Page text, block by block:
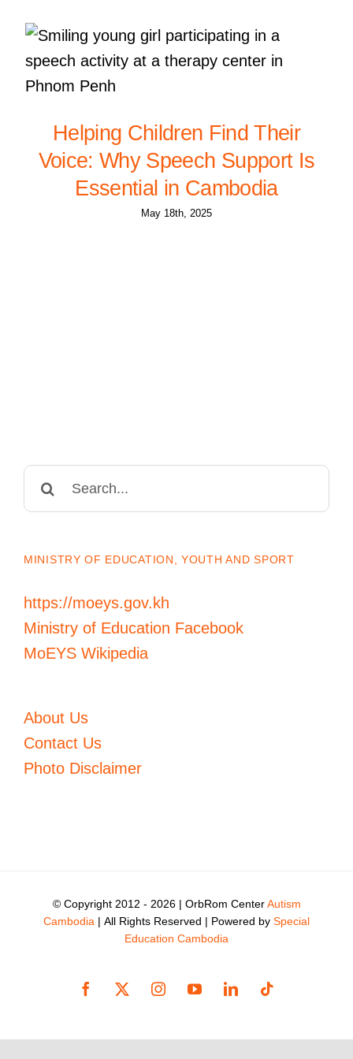
Helping Children Find Their
Voice: Why Speech Support Is
Essential in Cambodia
May 18th, 2025
MINISTRY OF EDUCATION, YOUTH AND SPORT
https://moeys.gov.kh
Ministry of Education Facebook
MoEYS Wikipedia
About Us
Contact Us
Photo Disclaimer
© Copyright 2012 - 2026 | OrbRom CenterAutism
Cambodia | All Rights Reserved | Powered by Special
Education Cambodia
Facebook
X InstagramYouTubeLinkedInTiktok